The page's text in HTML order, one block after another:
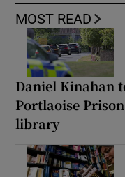
MOST READ
Daniel Kinahan
Portlaoise
library